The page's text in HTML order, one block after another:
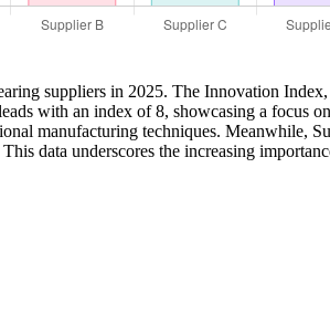
suppliers in 2025. The Innovation
with an index of 8, showcasing a focus
manufacturing techniques. Meanwhile,
data underscores the increasing